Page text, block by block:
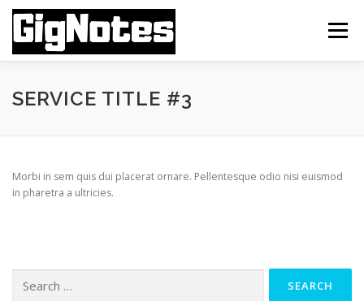
Skip
content
Menu
FEATURES INSTALLATION
SERVICE TITLE #3
Morbi in sem quis dui placerat ornare. Pellentesque odio nisi euismod
in pharetra a ultricies.
for: